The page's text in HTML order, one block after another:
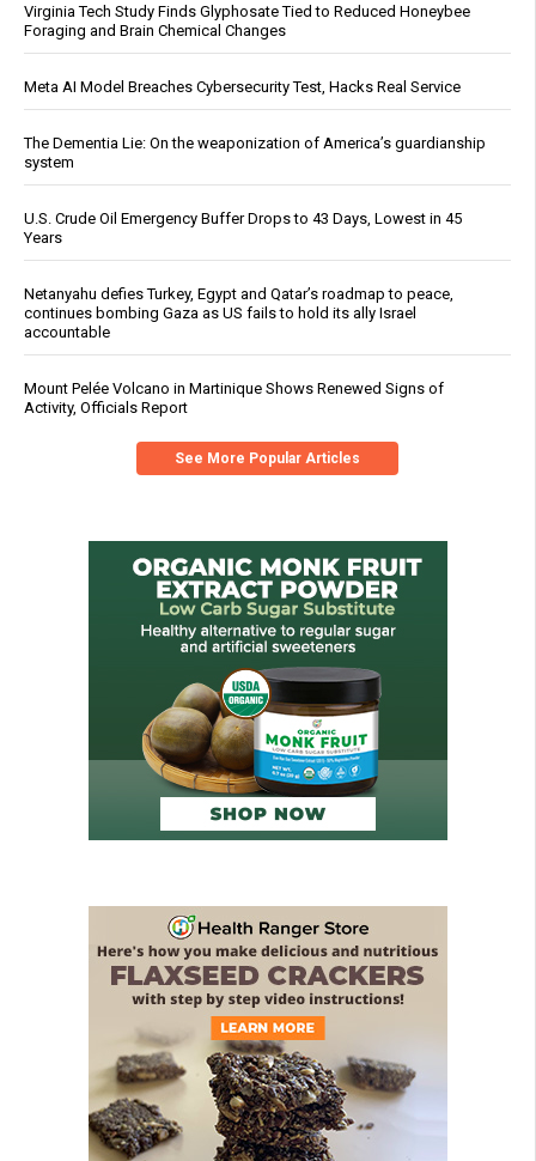
Virginia Tech Study Finds Glyphosate Tied to Reduced Honeybee
Foraging and Brain Chemical Changes
Meta AI Model Breaches Cybersecurity Test, Hacks Real Service
The Dementia Lie: On the weaponization of America’s guardianship
system
U.S. Crude Oil Emergency Buffer Drops to 43 Days, Lowest in 45
Years
Netanyahu defies Turkey, Egypt and Qatar’s roadmap to peace,
continues bombing Gaza as US fails to hold its ally Israel
accountable
Mount Pelée Volcano in Martinique Shows Renewed Signs of
Activity, Officials Report
See More Popular Articles